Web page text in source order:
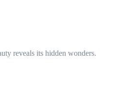
reveals its hidden wonders.